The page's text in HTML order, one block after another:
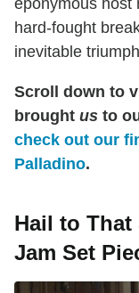
hard-fought
inevitable
Scroll down to
brought us to
check out our
Palladino.
Hail to That
Jam Set